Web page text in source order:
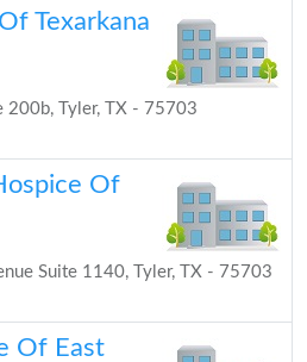
Texarkana
200b, Tyler, TX - 75703
Of
Suite 1140, Tyler, TX - 75703
Of East